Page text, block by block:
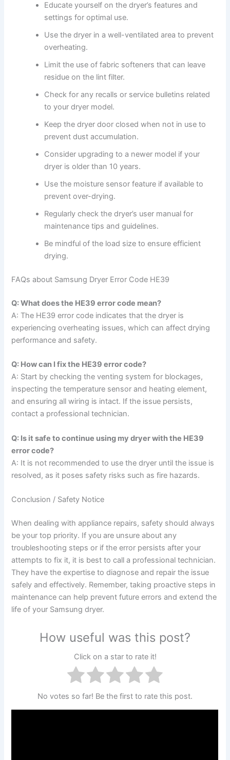
Educate yourself on the dryer’s features and
settings for optimal use.
Use the dryer in a well-ventilated area to prevent
overheating.
Limit the use of fabric softeners that can leave
residue on the lint filter.
Check for any recalls or service bulletins related
to your dryer model.
Keep the dryer door closed when not in use to
prevent dust accumulation.
Consider upgrading to a newer model if your
dryer is older than 10 years.
Use the moisture sensor feature if available to
prevent over-drying.
Regularly check the dryer’s user manual for
maintenance tips and guidelines.
Be mindful of the load size to ensure efficient
drying.
FAQs about Samsung Dryer Error Code HE39
Q: What does the HE39 error code mean?
A: The HE39 error code indicates that the dryer is
experiencing overheating issues, which can affect drying
performance and safety.
Q: How can I fix the HE39 error code?
A: Start by checking the venting system for blockages,
inspecting the temperature sensor and heating element,
and ensuring all wiring is intact. If the issue persists,
contact a professional technician.
Q: Is it safe to continue using my dryer with the HE39
error code?
A: It is not recommended to use the dryer until the issue is
resolved, as it poses safety risks such as fire hazards.
Conclusion / Safety Notice
When dealing with appliance repairs, safety should always
be your top priority. If you are unsure about any
troubleshooting steps or if the error persists after your
attempts to fix it, it is best to call a professional technician.
They have the expertise to diagnose and repair the issue
safely and effectively. Remember, taking proactive steps in
maintenance can help prevent future errors and extend the
life of your Samsung dryer.
How useful was this post?
Click on a star to rate it!
No votes so far! Be the first to rate this post.